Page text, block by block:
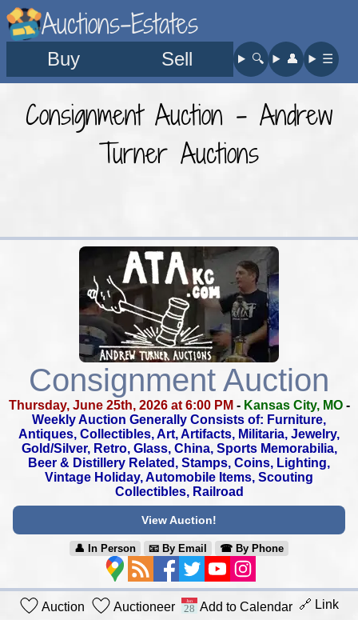
Auctions-Estates
Buy Sell 🔍︎ 👤︎ ☰
Consignment Auction - Andrew
Turner Auctions
Consignment Auction
Thursday, June 25th, 2026 at 6:00 PM - Kansas City, MO-
Weekly Auction Generally Consists of: Furniture,
Antiques, Collectibles,Art, Artifacts, Militaria, Jewelry,
Gold/Silver, Retro, Glass, China,Sports Memorabilia,
Beer & Distillery Related, Stamps, Coins, Lighting,
Vintage Holiday, Automobile Items, Scouting
Collectibles, Railroad
View Auction!
👤︎ In Person 📧︎ By Email ☎︎ By Phone
Auction Auctioneer Add to Calendar 🔗 Link